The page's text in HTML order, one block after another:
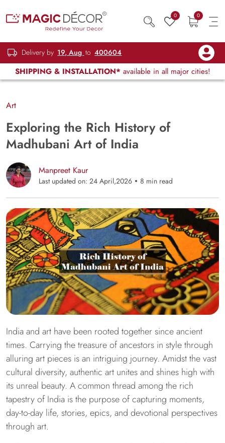
0 0
Delivery by 19, Aug to 400604
SHIPPING & INSTALLATION* available in all major cities!
Art
Exploring the Rich History of
Madhubani Art of India
Manpreet Kaur
Last updated on: 24 April,2026 8 min read
India and art have been rooted together since ancient
times. Carrying the treasure of ancestors in style through
alluring art pieces is an intriguing journey. Amidst the vast
cultural diversity, authentic art unites and shines high with
its unreal beauty. A common thread among the rich
tapestry of India is the purpose of capturing moments,
day-to-day life, stories, epics, and devotional perspectives
through art.